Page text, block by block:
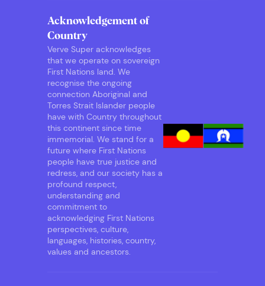
Acknowledgement of
Country
Verve Super acknowledges
that we operate on sovereign
First Nations land. We
recognise the ongoing
connection Aboriginal and
Torres Strait Islander people
have with Country throughout
this continent since time
immemorial. We stand for a
future where First Nations
people have true justice and
redress, and our society has a
profound respect,
understanding and
commitment to
acknowledging First Nations
perspectives, culture,
languages, histories, country,
values and ancestors.